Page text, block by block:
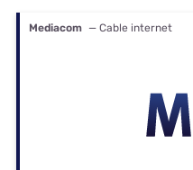
Mediacom — Cable internet